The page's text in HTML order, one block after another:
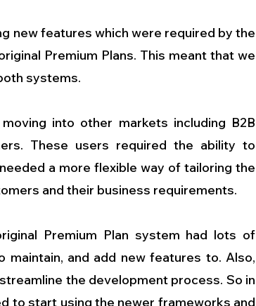
new features which were required by the
Premium Plans. This meant that we
systems.
into other markets including B2B
These users required the ability to
a more flexible way of tailoring the
and their business requirements.
Premium Plan system had lots of
and add new features to. Also,
the development process. So in
to start using the newer frameworks and